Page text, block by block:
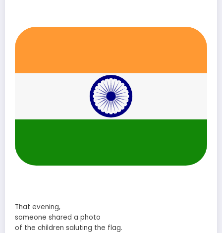
That evening,
someone shared a photo
of the children saluting the flag.